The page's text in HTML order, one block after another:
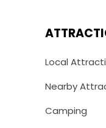
Local
Nearby
Camping